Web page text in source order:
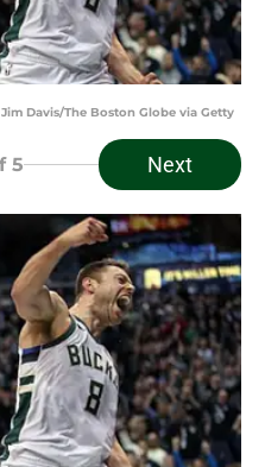
Davis/The Boston Globe via Getty
5 Next